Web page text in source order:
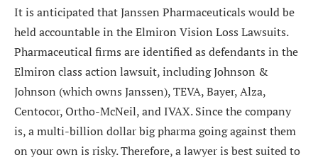
It is anticipated that Janssen Pharmaceuticals would be
held accountable in the Elmiron Vision Loss Lawsuits.
Pharmaceutical firms are identified as defendants in the
Elmiron class action lawsuit, including Johnson &
Johnson (which owns Janssen), TEVA, Bayer, Alza,
Centocor, Ortho-McNeil, and IVAX. Since the company
is, a multi-billion dollar big pharma going against them
on your own is risky. Therefore, a lawyer is best suited to